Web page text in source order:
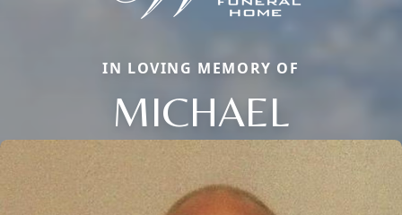
IN LOVING MEMORY OF
MICHAEL